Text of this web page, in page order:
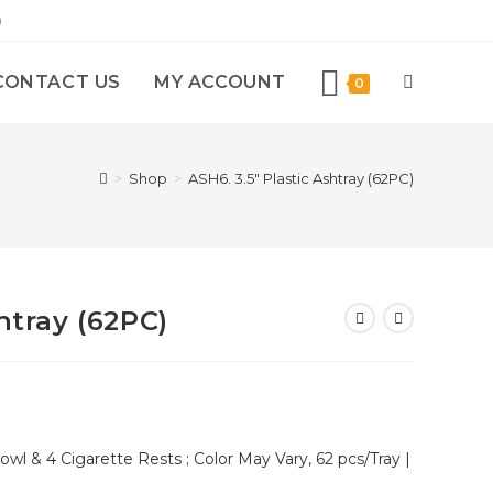
US MY ACCOUNT 0
> Shop > ASH6. 3.5″ Plastic Ashtray (62PC)
(62PC)
& 4 Cigarette Rests ; Color May Vary, 62 pcs/Tray |